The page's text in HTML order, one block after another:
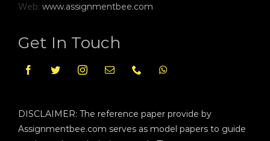
Web: www.assignmentbee.com
Get In Touch
DISCLAIMER: The reference paper provide by
Assignmentbee.com serves as model papers to guide